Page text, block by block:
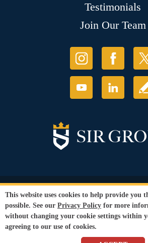
Testimonials
Join Our Team
© Copyright 2026 Sir Grout, LLC. All
Privacy Policy
Conditions
Our services are available to all members of the
gender or sexual
This website uses cookies to help provide you
possible. See our Privacy Policy for more
without changing your cookie settings within
agreeing to our use of cookies.